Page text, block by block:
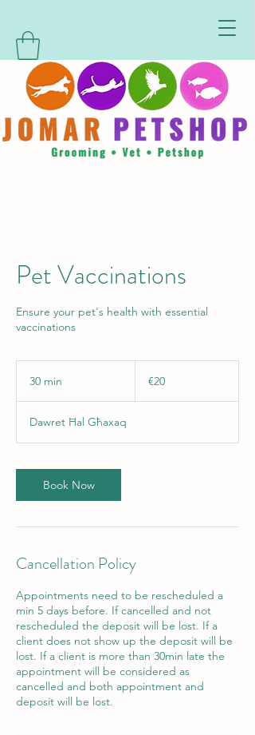
Pet Vaccinations
Ensure your pet's health with essential
vaccinations
30 min
i
n
€20
Dawret Ħal Għaxaq
Book Now
Cancellation Policy
Appointments need to be rescheduled a
min 5 days before. If cancelled and not
rescheduled the deposit will be lost. If a
client does not show up the deposit will be
lost. If a client is more than 30min late the
appointment will be considered as
cancelled and both appointment and
deposit will be lost.